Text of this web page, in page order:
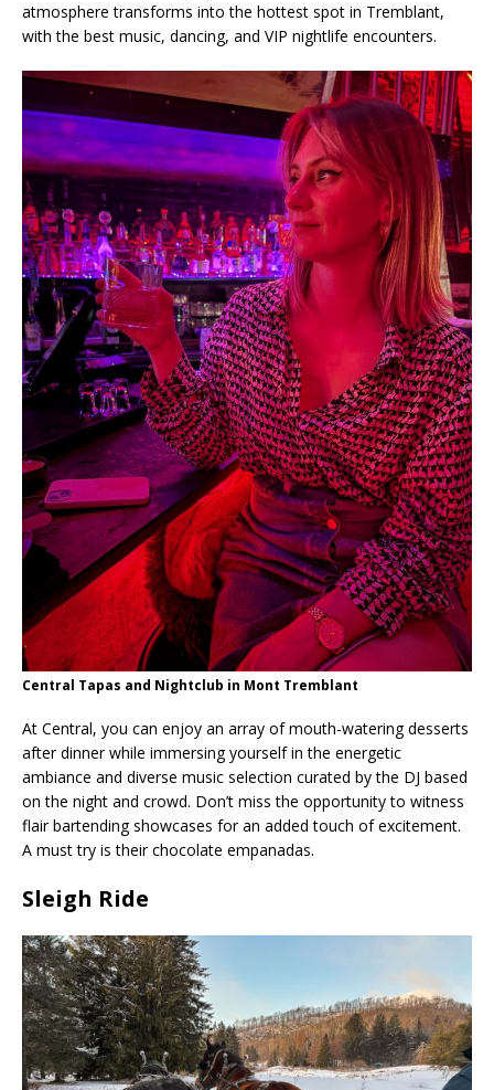
atmosphere transforms into the hottest spot in Tremblant,
with the best music, dancing, and VIP nightlife encounters.
Central Tapas and Nightclub in Mont Tremblant
At Central, you can enjoy an array of mouth-watering desserts
after dinner while immersing yourself in the energetic
ambiance and diverse music selection curated by the DJ based
on the night and crowd. Don’t miss the opportunity to witness
flair bartending showcases for an added touch of excitement.
A must try is their chocolate empanadas.
Sleigh Ride